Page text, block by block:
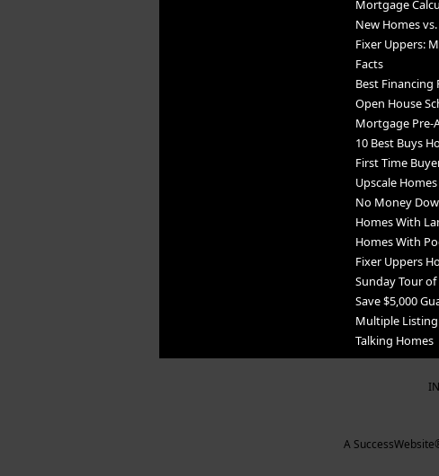
Mortgage
New Homes vs.
Fixer Uppers:
Facts
Best Financing
Open House
Mortgage Pre-
10 Best Buys
First Time
Upscale
No Money
Homes With
Homes With
Fixer Uppers
Sunday Tour
Save $5,000
Multiple Listing
Talking Homes
A